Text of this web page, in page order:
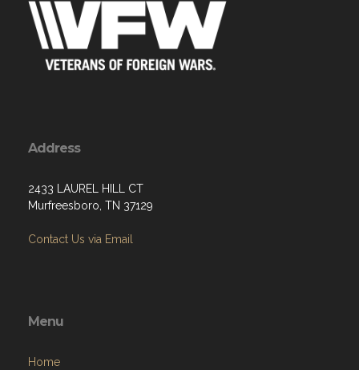
Address
2433 LAUREL HILL CT
Murfreesboro, TN 37129
Contact Us via Email
Menu
Home